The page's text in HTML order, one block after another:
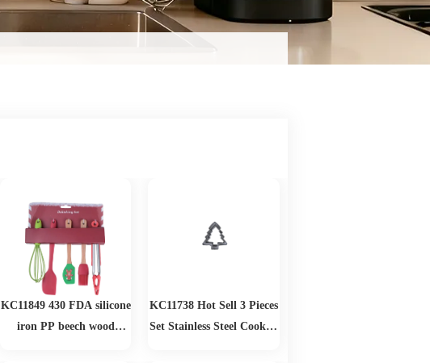
KC11849 430 FDA silicone
iron PP beech wood
KC11738 Hot Sell 3 Pieces
Set Stainless Steel Cookies